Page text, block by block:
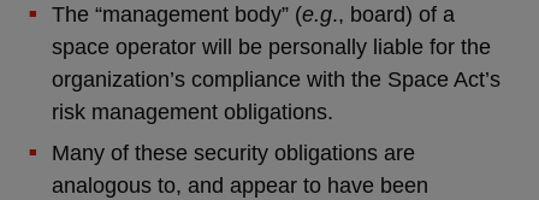
The “management body” (e.g., board) of a
space operator will be personally liable for the
organization’s compliance with the Space Act’s
risk management obligations.
Many of these security obligations are
analogous to, and appear to have been